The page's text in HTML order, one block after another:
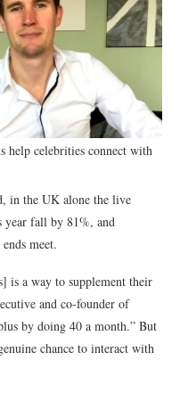
help celebrities connect with
in the UK alone the live
year fall by 81%, and
meet.
is a way to supplement their
and co-founder of
by doing 40 a month.” But
chance to interact with